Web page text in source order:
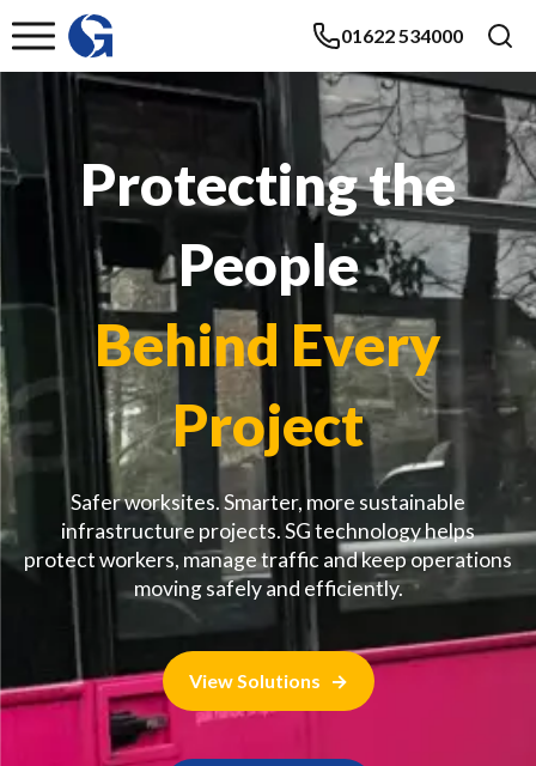
01622 534000
Protecting the
People
Behind Every
Project
Safer worksites. Smarter, more sustainable
infrastructure projects. SG technology helps
protect workers, manage traffic and keep operations
moving safely and efficiently.
View Solutions